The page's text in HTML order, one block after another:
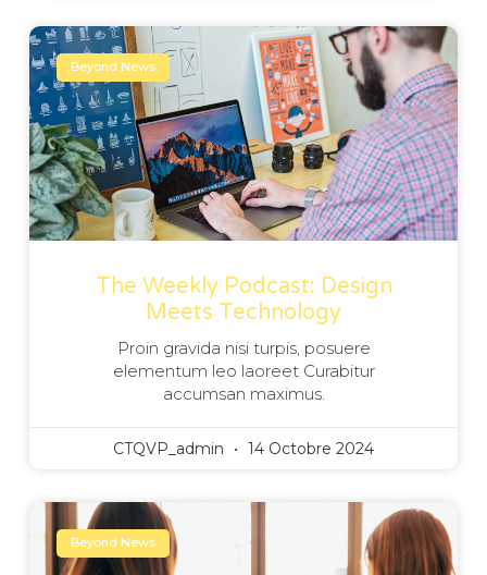
Beyond News
The Weekly Podcast: Design
Meets Technology
Proin gravida nisi turpis, posuere
elementum leo laoreet Curabitur
accumsan maximus.
CTQVP_admin 14 Octobre 2024
Beyond News